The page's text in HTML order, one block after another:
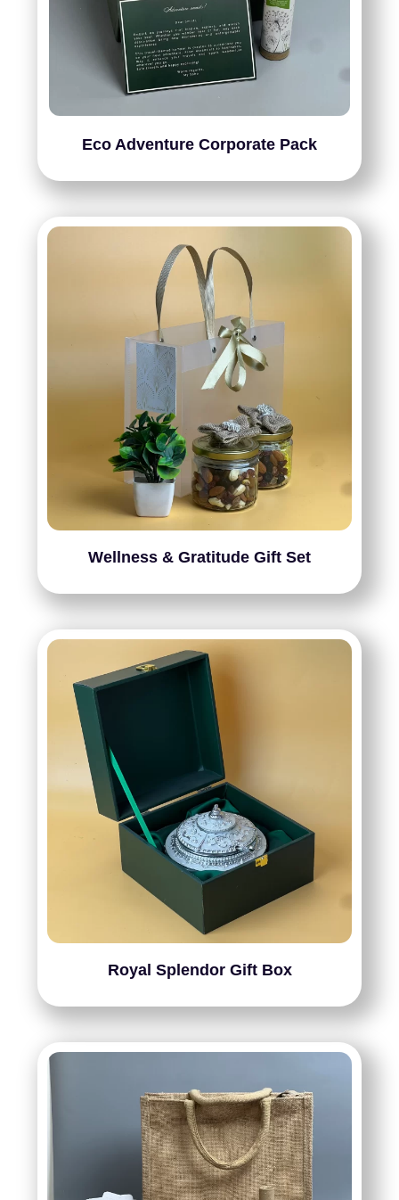
Eco Adventure Corporate Pack
Wellness & Gratitude Gift Set
Royal Splendor Gift Box